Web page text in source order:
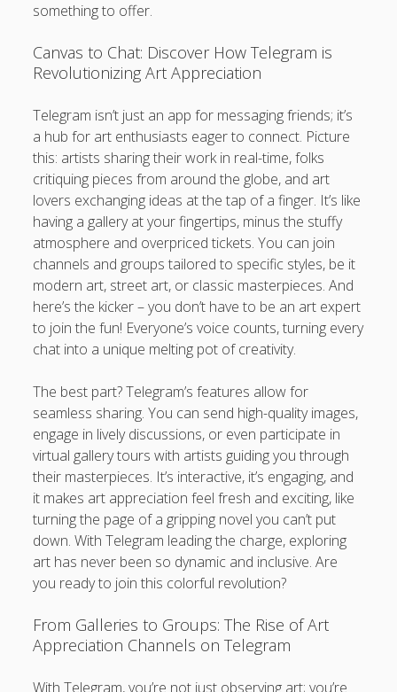
something to offer.
Canvas to Chat: Discover How Telegram is
Revolutionizing Art Appreciation
Telegram isn’t just an app for messaging friends; it’s
a hub for art enthusiasts eager to connect. Picture
this: artists sharing their work in real-time, folks
critiquing pieces from around the globe, and art
lovers exchanging ideas at the tap of a finger. It’s like
having a gallery at your fingertips, minus the stuffy
atmosphere and overpriced tickets. You can join
channels and groups tailored to specific styles, be it
modern art, street art, or classic masterpieces. And
here’s the kicker – you don’t have to be an art expert
to join the fun! Everyone’s voice counts, turning every
chat into a unique melting pot of creativity.
The best part? Telegram’s features allow for
seamless sharing. You can send high-quality images,
engage in lively discussions, or even participate in
virtual gallery tours with artists guiding you through
their masterpieces. It’s interactive, it’s engaging, and
it makes art appreciation feel fresh and exciting, like
turning the page of a gripping novel you can’t put
down. With Telegram leading the charge, exploring
art has never been so dynamic and inclusive. Are
you ready to join this colorful revolution?
From Galleries to Groups: The Rise of Art
Appreciation Channels on Telegram
With Telegram, you’re not just observing art; you’re